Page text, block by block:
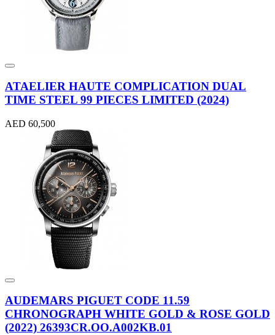
ATAELIER HAUTE COMPLICATION DUAL
TIME STEEL 99 PIECES LIMITED (2024)
AED 60,500
AUDEMARS PIGUET CODE 11.59
CHRONOGRAPH WHITE GOLD & ROSE GOLD
(2022) 26393CR.OO.A002KB.01